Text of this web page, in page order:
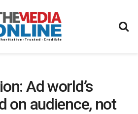
Ad world’s
on audience, not